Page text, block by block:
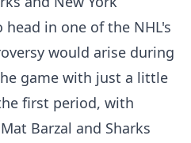
in one of the NHL's
would arise during
game with just a little
first period, with
Barzal and Sharks